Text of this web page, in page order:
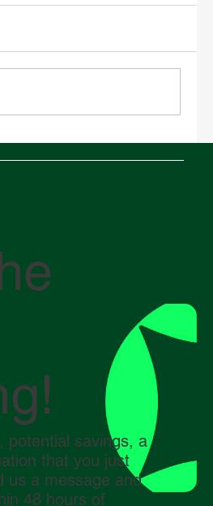
potential savings, a
that you just
us a message and
48 hours of